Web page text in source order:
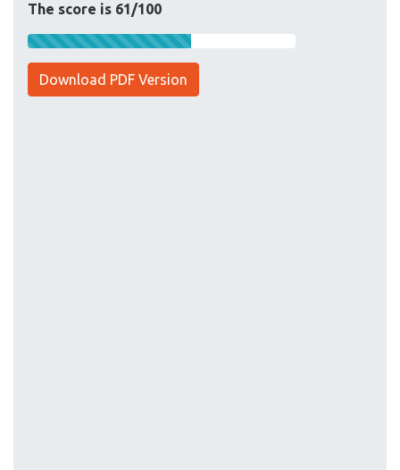
The score is 61/100
Download PDF Version